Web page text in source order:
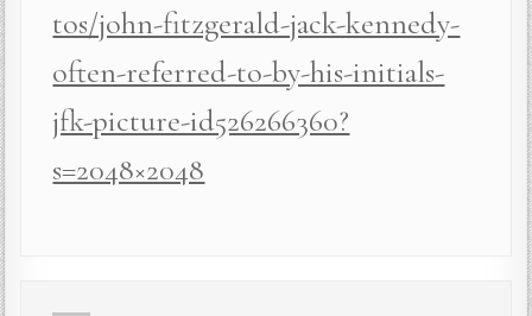
tos/john-fitzgerald-jack-kennedy-
often-referred-to-by-his-initials-
jfk-picture-id526266360?
s=2048×2048